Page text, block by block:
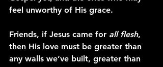
feel unworthy of His grace.
Friends, if Jesus came for all flesh,
then His love must be greater than
any walls we’ve built, greater than